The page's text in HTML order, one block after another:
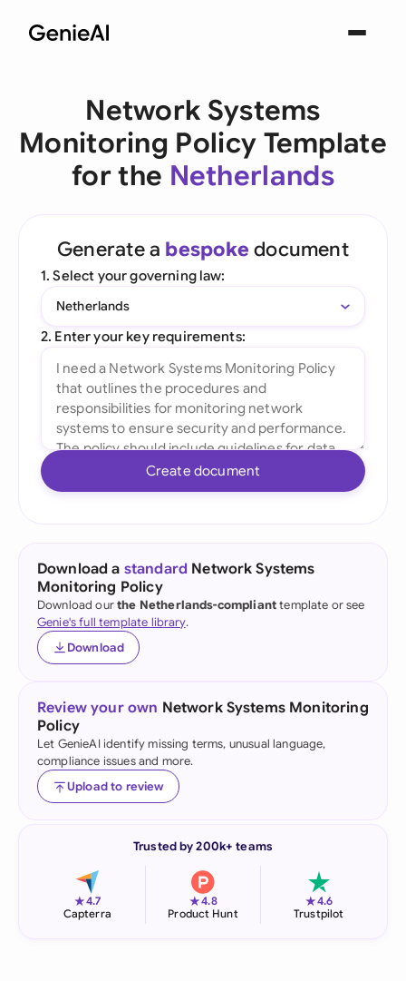
Network Systems
Monitoring Policy Template
for the Netherlands
Generate a bespoke document
1. Select your governing law:
Netherlands
2. Enter your key requirements:
Create document
Download a standard Network Systems
Monitoring Policy
Download ourthe Netherlands-complianttemplate or see
Genie's full template library.
Download
Review your own Network Systems Monitoring
Policy
Let GenieAI identify missing terms, unusual language,
compliance issues and more.
Upload to review
Trusted by 200k+ teams
★4.7
Capterra
★4.8
Product Hunt
★4.6
Trustpilot